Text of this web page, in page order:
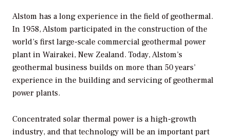
Alstom has a long experience in the field of geothermal.
In 1958, Alstom participated in the construction of the
world’s first large-scale commercial geothermal power
plant in Wairakei, New Zealand. Today, Alstom’s
geothermal business builds on more than 50 years’
experience in the building and servicing of geothermal
power plants.
Concentrated solar thermal power is a high-growth
industry, and that technology will be an important part